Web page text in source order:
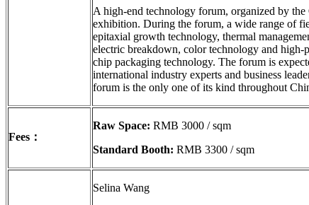
A high-end technology forum, organized by
exhibition. During the forum, a wide range of
epitaxial growth technology, thermal
electric breakdown, color technology and
chip packaging technology. The forum is
international industry experts and business
forum is the only one of its kind throughout
Fees ：
Raw Space: RMB 3000 / sqm
Standard Booth: RMB 3300 / sqm
Selina Wang